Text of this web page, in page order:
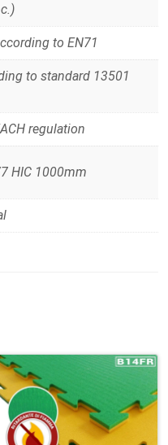
to EN71
to standard 13501
regulation
HIC 1000mm